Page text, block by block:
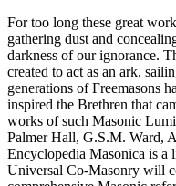
For too long these great
gathering dust and
darkness of our ignorance.
created to act as an ark,
generations of Freemasons
inspired the Brethren that
works of such Masonic
Palmer Hall, G.S.M. Ward,
Encyclopedia Masonica is
Universal Co-Masonry will